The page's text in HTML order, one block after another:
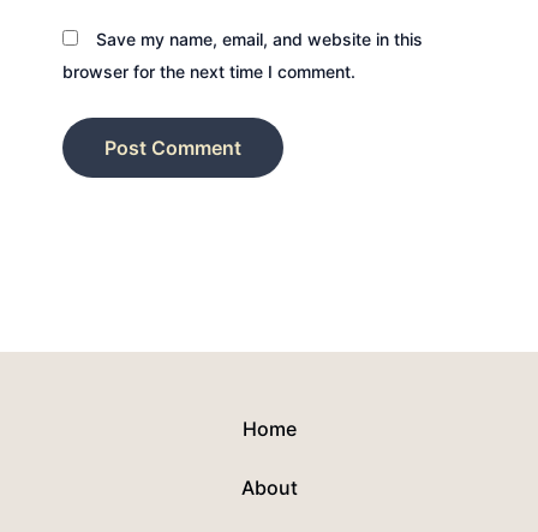
Save my name, email, and website in this
browser for the next time I comment.
Home
About